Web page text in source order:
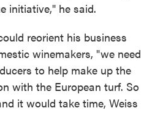
initiative," he said.
reorient his business
winemakers, "we need
to help make up the
with the European turf. So
it would take time, Weiss